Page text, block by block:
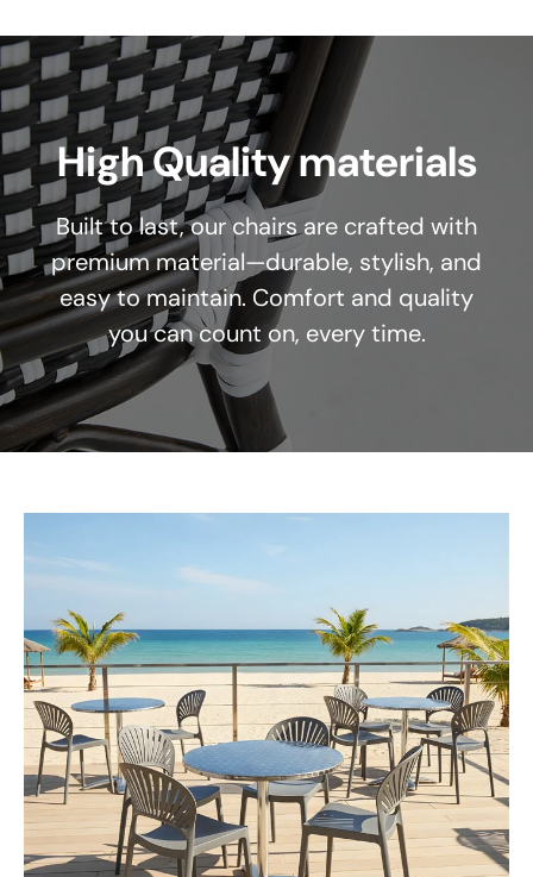
High Quality materials
Built to last, our chairs are crafted with
premium material—durable, stylish, and
easy to maintain. Comfort and quality
you can count on, every time.